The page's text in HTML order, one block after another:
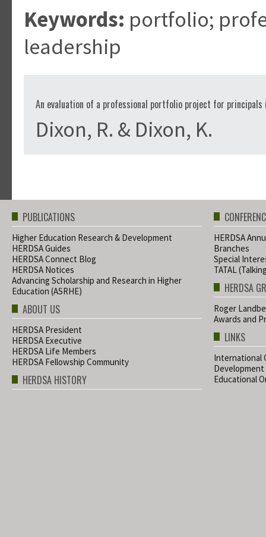
Keywords: portfolio;
leadership
An evaluation of a professional portfolio project for
Dixon, R. & Dixon, K.
PUBLICATIONS
Higher Education Research & Development
HERDSA Guides
HERDSA Connect Blog
HERDSA Notices
Advancing Scholarship and Research in Higher
Education (ASRHE)
ABOUT US
HERDSA President
HERDSA Executive
HERDSA Life Members
HERDSA Fellowship Community
HERDSA HISTORY
HERDSA
Branches
Special
TATAL
HERDSA
Roger
Awards and
LINKS
International
Development
Educational